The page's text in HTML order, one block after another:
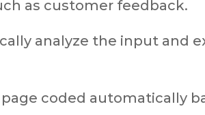
as customer feedback.
analyze the input and
coded automatically